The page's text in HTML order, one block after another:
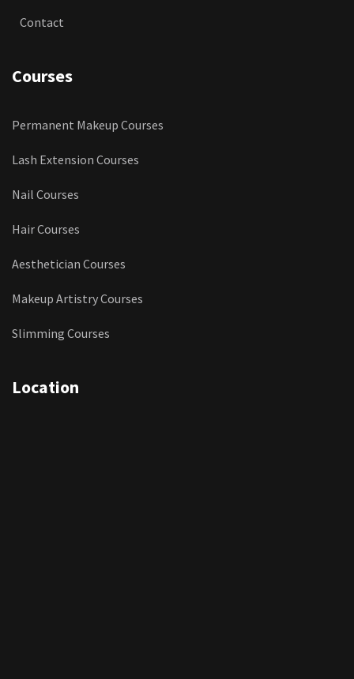
Contact
Courses
Permanent Makeup Courses
Lash Extension Courses
Nail Courses
Hair Courses
Aesthetician Courses
Makeup Artistry Courses
Slimming Courses
Location